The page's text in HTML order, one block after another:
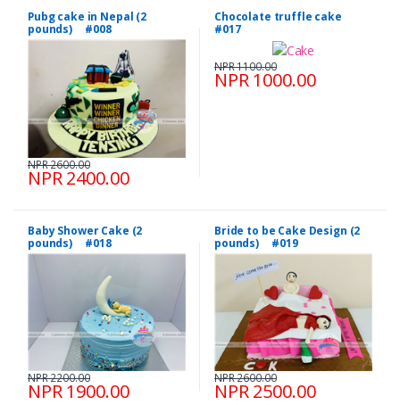
Pubg cake in Nepal (2
pounds) #008
NPR 2400.00
NPR 2600.00
Chocolate truffle cake
#017
NPR 1000.00
NPR 1100.00
Baby Shower Cake (2
pounds) #018
NPR 1900.00
NPR 2200.00
Bride to be Cake Design (2
pounds) #019
NPR 2500.00
NPR 2600.00